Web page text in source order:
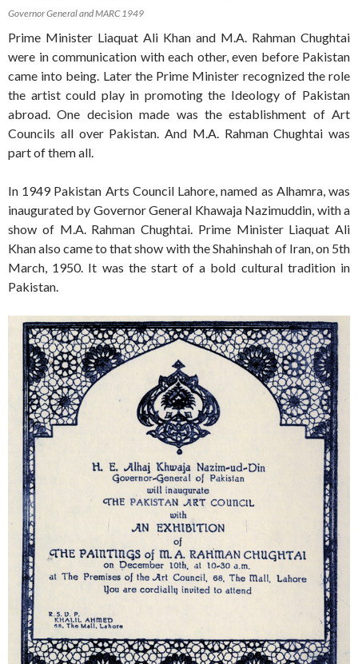
Governor General and MARC 1949
Prime Minister Liaquat Ali Khan and M.A. Rahman Chughtai
were in communication with each other, even before Pakistan
came into being. Later the Prime Minister recognized the role
the artist could play in promoting the Ideology of Pakistan
abroad. One decision made was the establishment of Art
Councils all over Pakistan. And M.A. Rahman Chughtai was
part of them all.
In 1949 Pakistan Arts Council Lahore, named as Alhamra, was
inaugurated by Governor General Khawaja Nazimuddin, with a
show of M.A. Rahman Chughtai. Prime Minister Liaquat Ali
Khan also came to that show with the Shahinshah of Iran, on 5th
March, 1950. It was the start of a bold cultural tradition in
Pakistan.